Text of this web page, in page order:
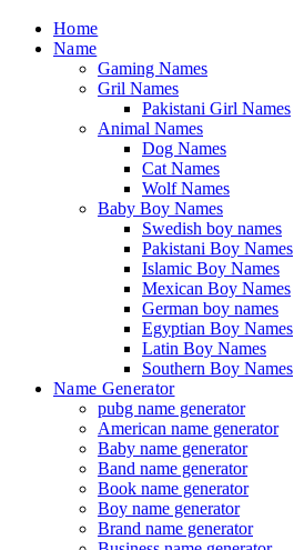
Home
Name
Gaming Names
Gril Names
Pakistani Girl Names
Animal Names
Dog Names
Cat Names
Wolf Names
Baby Boy Names
Swedish boy names
Pakistani Boy Names
Islamic Boy Names
Mexican Boy Names
German boy names
Egyptian Boy Names
Latin Boy Names
Southern Boy Names
Name Generator
pubg name generator
American name generator
Baby name generator
Band name generator
Book name generator
Boy name generator
Brand name generator